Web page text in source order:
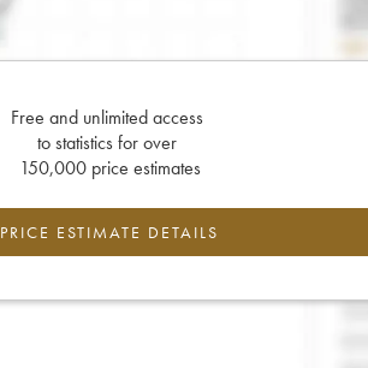
Free and unlimited access
to statistics for over
150,000 price estimates
PRICE ESTIMATE DETAILS